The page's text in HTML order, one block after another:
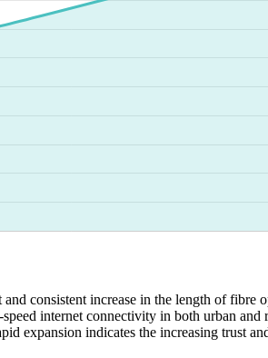
consistent increase in the length of fibre
internet connectivity in both urban and
expansion indicates the increasing trust